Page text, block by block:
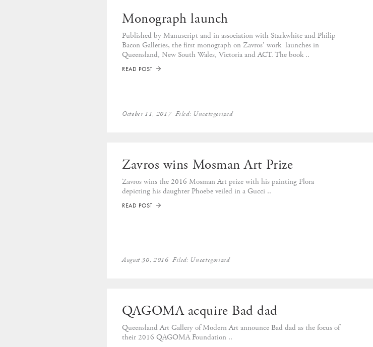
Monograph launch
Published by Manuscript and in association with Starkwhite and Philip
Bacon Galleries, the first monograph on Zavros' work launches in
Queensland, New South Wales, Victoria and ACT. The book ..
READ POST ➡
October 11, 2017Filed: Uncategorized
Zavros wins Mosman Art Prize
Zavros wins the 2016 Mosman Art prize with his painting Flora
depicting his daughter Phoebe veiled in a Gucci ..
READ POST ➡
August 30, 2016Filed: Uncategorized
QAGOMA acquire Bad dad
Queensland Art Gallery of Modern Art announce Bad dad as the focus of
their 2016 QAGOMA Foundation ..